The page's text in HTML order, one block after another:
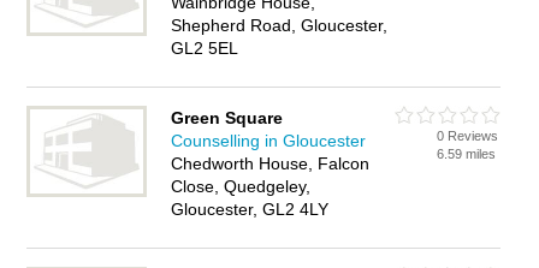
Shepherd Road, Gloucester,
GL2 5EL
Green Square
Counselling in Gloucester
Chedworth House, Falcon
Close, Quedgeley,
Gloucester, GL2 4LY
0 Reviews
6.59 miles